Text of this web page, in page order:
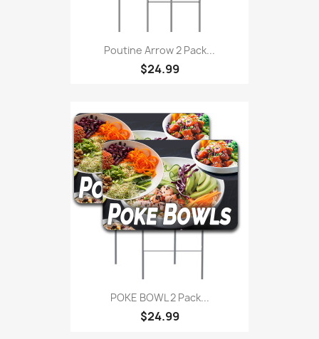
Poutine Arrow 2 Pack...
$24.99
POKE BOWL 2 Pack...
$24.99